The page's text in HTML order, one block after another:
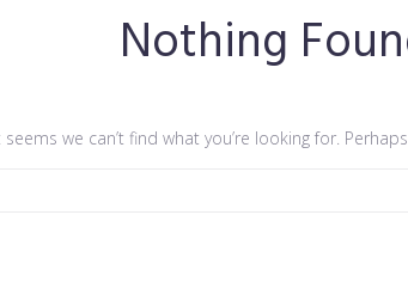
Nothing
seems we can’t find what you’re looking for.